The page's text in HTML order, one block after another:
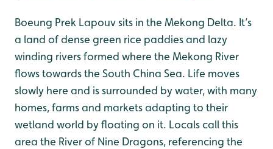
Boeung Prek Lapouv sits in the Mekong Delta. It’s
a land of dense green rice paddies and lazy
winding rivers formed where the Mekong River
flows towards the South China Sea. Life moves
slowly here and is surrounded by water, with many
homes, farms and markets adapting to their
wetland world by floating on it. Locals call this
area the River of Nine Dragons, referencing the